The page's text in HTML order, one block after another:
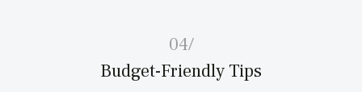
04/
Budget-Friendly Tips